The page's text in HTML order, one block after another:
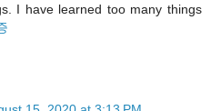
I have learned too many things